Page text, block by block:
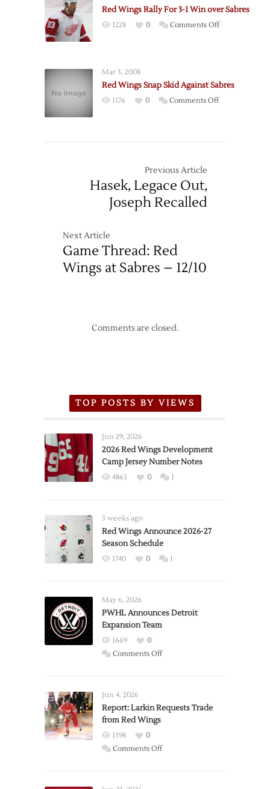
Straight
for
Red Wings Rally For 3-1 Win over Sabres
1228 0 Comments Offon
3-
Mar 3, 2008
Red Wings Snap Skid Against Sabres
1176 0 Comments Offon
Previous Article
Hasek, Legace Out,
Joseph Recalled
Next Article
Game Thread: Red
Wings at Sabres – 12/10
Comments are closed.
TOP POSTS BY VIEWS
Jun 29, 2026
2026 Red Wings Development
Camp Jersey Number Notes
4863 0 1
3 weeks ago
Red Wings Announce 2026-27
Season Schedule
1740 0 1
May 6, 2026
PWHL Announces Detroit
Expansion Team
1669
0
Comments Offon
Expansion
Jun 4, 2026
Report: Larkin Requests Trade
from Red Wings
1398
0
Comments Offon